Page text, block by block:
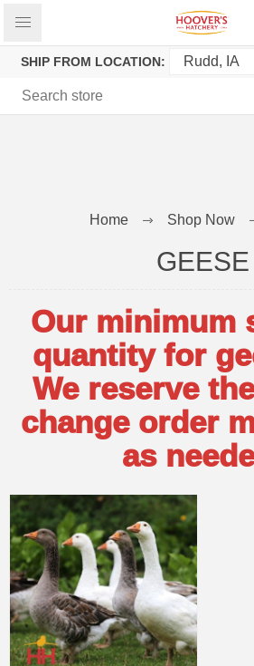
SHIP FROM LOCATION:
Home Shop Now
GEESE
Our minimum
quantity for
We reserve
change order
as